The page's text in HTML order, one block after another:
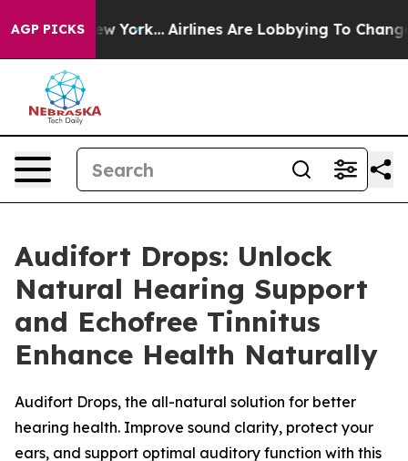
AGP PICKS
New York... Airlines Are Lobbying To Change
Audifort Drops: Unlock
Natural Hearing Support
and Echofree Tinnitus
Enhance Health Naturally
Audifort Drops, the all-natural solution for better
hearing health. Improve sound clarity, protect your
ears, and support optimal auditory function with this